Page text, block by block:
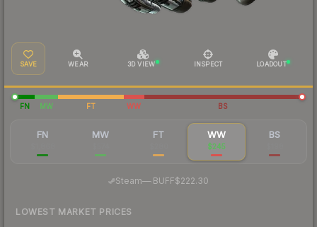
SAVE WEAR 3D VIEW INSPECT LOADOUT
FN MW FT WW BS
FN MW FT WW
$245
BS
Steam— BUFF$222.30
LOWEST MARKET PRICES